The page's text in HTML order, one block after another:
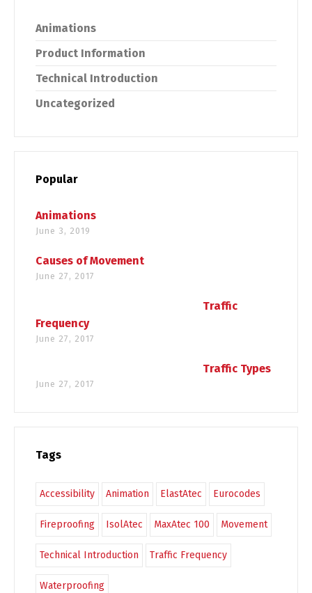
Animations
Product Information
Technical Introduction
Uncategorized
Popular
Animations
June 3, 2019
Causes of Movement
June 27, 2017
Traffic
Frequency
June 27, 2017
Traffic Types
June 27, 2017
Tags
Accessibility Animation ElastAtec Eurocodes
Fireproofing IsolAtec MaxAtec 100 Movement
Technical Introduction Traffic Frequency
Waterproofing